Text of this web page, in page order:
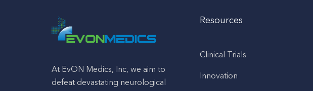
At EvON Medics, Inc, we aim to
defeat devastating neurological
Resources
Clinical Trials
Innovation